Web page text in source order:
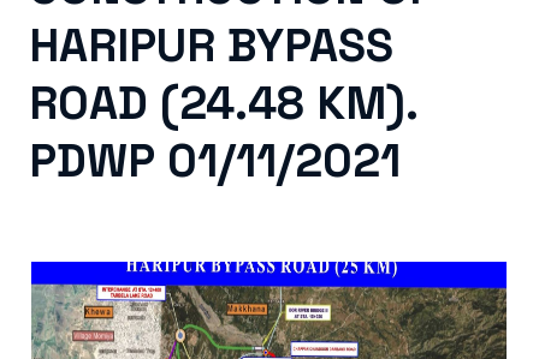
HARIPUR BYPASS
ROAD (24.48 KM).
PDWP 01/11/2021